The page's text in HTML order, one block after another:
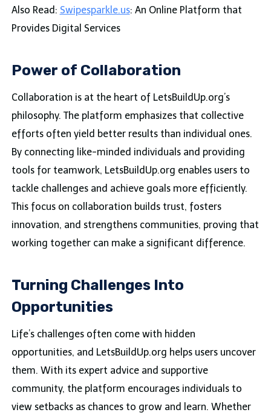
Also Read: Swipesparkle.us: An Online Platform that
Provides Digital Services
Power of Collaboration
Collaboration is at the heart of LetsBuildUp.org’s
philosophy. The platform emphasizes that collective
efforts often yield better results than individual ones.
By connecting like-minded individuals and providing
tools for teamwork, LetsBuildUp.org enables users to
tackle challenges and achieve goals more efficiently.
This focus on collaboration builds trust, fosters
innovation, and strengthens communities, proving that
working together can make a significant difference.
Turning Challenges Into
Opportunities
Life’s challenges often come with hidden
opportunities, and LetsBuildUp.org helps users uncover
them. With its expert advice and supportive
community, the platform encourages individuals to
view setbacks as chances to grow and learn. Whether